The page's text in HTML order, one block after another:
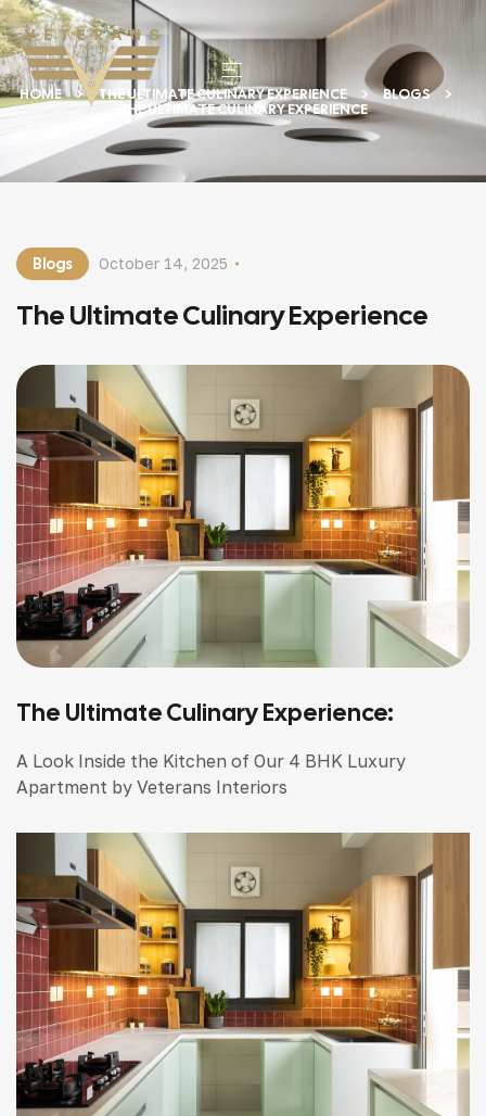
HOME THE ULTIMATE CULINARY EXPERIENCE
BLOGS
THE ULTIMATE CULINARY EXPERIENCE
Blogs October 14, 2025
The Ultimate Culinary Experience
The Ultimate Culinary Experience:
A Look Inside the Kitchen of Our 4 BHK Luxury
Apartment by Veterans Interiors